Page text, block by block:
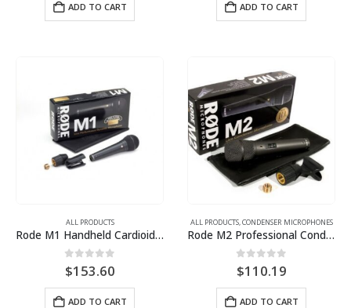
ADD TO CART ADD TO CART
ALL PRODUCTS
Rode M1 Handheld Cardioid Dynamic Microphone
0 out of 5
$153.60
ADD TO CART
ALL PRODUCTS,CONDENSER MICROPHONES
Rode M2 Professional Condenser Handheld Microphone
0 out of 5
$110.19
ADD TO CART